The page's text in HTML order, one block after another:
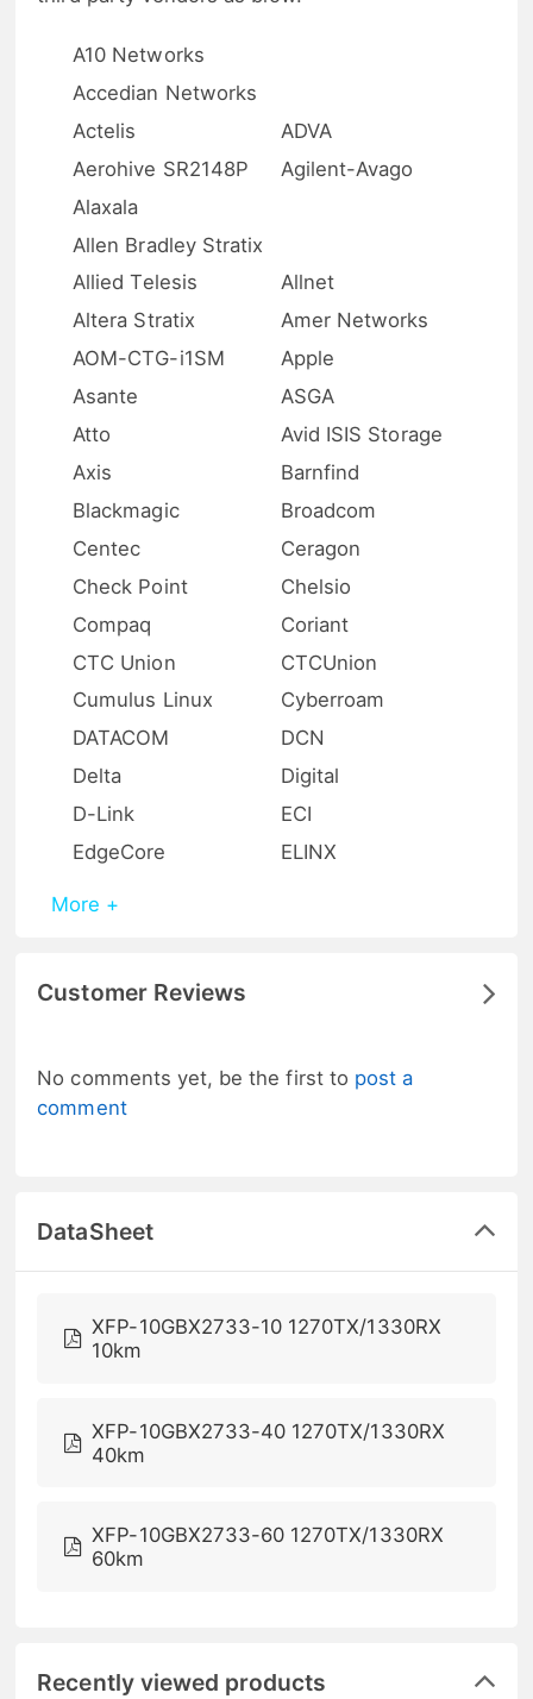
A10 Networks
Accedian Networks
Actelis
ADVA
Aerohive SR2148P
Agilent-Avago
Alaxala
Allen Bradley Stratix
Allied Telesis
Allnet
Altera Stratix
Amer Networks
AOM-CTG-i1SM
Apple
Asante
ASGA
Atto
Avid ISIS Storage
Axis
Barnfind
Blackmagic
Broadcom
Centec
Ceragon
Check Point
Chelsio
Compaq
Coriant
CTC Union
CTCUnion
Cumulus Linux
Cyberroam
DATACOM
DCN
Delta
Digital
D-Link
ECI
EdgeCore
ELINX
More +
Customer Reviews
No comments yet, be the first to post a
comment
DataSheet
XFP-10GBX2733-10 1270TX/1330RX
10km
XFP-10GBX2733-40 1270TX/1330RX
40km
XFP-10GBX2733-60 1270TX/1330RX
60km
Recently viewed products